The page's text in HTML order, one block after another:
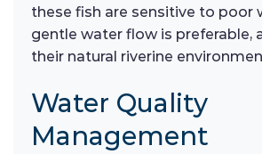
these fish are sensitive to poor
gentle water flow is preferable,
their natural riverine
Water Quality
Management